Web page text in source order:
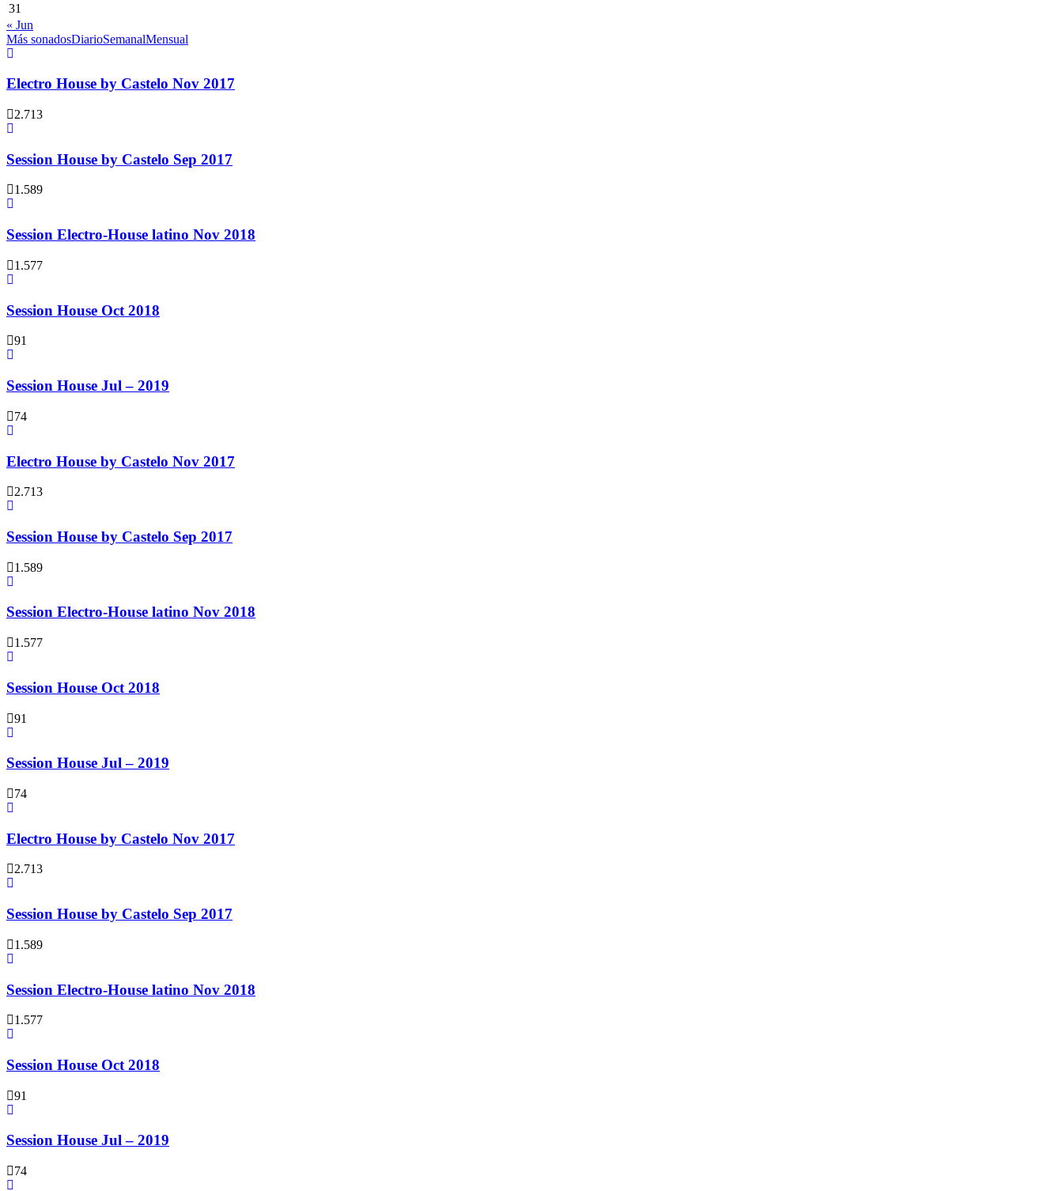
31
« Jun
Más sonadosDiarioSemanalMensual
Electro House by Castelo Nov 2017
2.713
Session House by Castelo Sep 2017
1.589
Session Electro-House latino Nov 2018
1.577
Session House Oct 2018
91
Session House Jul – 2019
74
Electro House by Castelo Nov 2017
2.713
Session House by Castelo Sep 2017
1.589
Session Electro-House latino Nov 2018
1.577
Session House Oct 2018
91
Session House Jul – 2019
74
Electro House by Castelo Nov 2017
2.713
Session House by Castelo Sep 2017
1.589
Session Electro-House latino Nov 2018
1.577
Session House Oct 2018
91
Session House Jul – 2019
74